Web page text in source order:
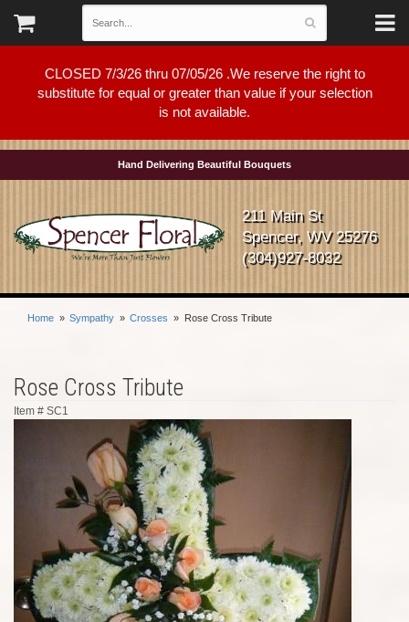
CLOSED 7/3/26 thru 07/05/26 .We reserve the right to
substitute for equal or greater than value if your selection
is not available.
Hand Delivering Beautiful Bouquets
211 Main St
Spencer, WV 25276
(304)927-8032
Home Sympathy Crosses Rose Cross Tribute
Rose Cross Tribute
Item # SC1